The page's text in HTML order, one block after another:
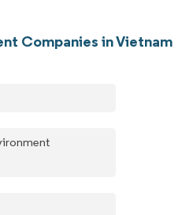
Companies in Vietnam